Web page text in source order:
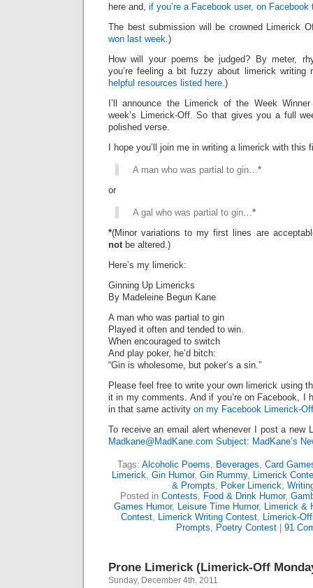
here and, if you’re a Facebook user, on Facebook
The best submission will be crowned Limerick
won last week.)
How will your poems be judged? By meter,
you’re feeling a bit fuzzy about limerick writing
helpful resources listed here.)
I’ll announce the Limerick of the Week
week’s Limerick-Off. So that gives you a full
polished verse.
I hope you’ll join me in writing a limerick with this
A man who was partial to gin…*
or
A gal who was partial to gin…*
*(Minor variations to my first lines are
notbe altered.)
Here’s my limerick:
Ginning Up Limericks
By Madeleine Begun Kane
A man who was partial to gin
Played it often and tended to win.
When encouraged to switch
And play poker, he’d bitch:
“Gin is wholesome, but poker’s a sin.”
Please feel free to write your own limerick using
it in my comments. And if you’re on Facebook, I
in that same activity on my Facebook Limerick-
To receive an email alert whenever I post a new
Madkane@MadKane.com Subject: MadKane’s
Tags: Alcoholic Poems, Beverages, Card
Limerick, Gin Humor, Gin Rummy, Limerick
& Prompts, Poker Limerick,
Posted in Contests, Food & Drink Humor,
Games Humor, Leisure Time Humor, Limerick &
Contest, Limerick Writing Contest, Limerick-
Prompts, Poetry Contest| 91
Prone Limerick (Limerick-Off
Sunday, December 4th, 2011